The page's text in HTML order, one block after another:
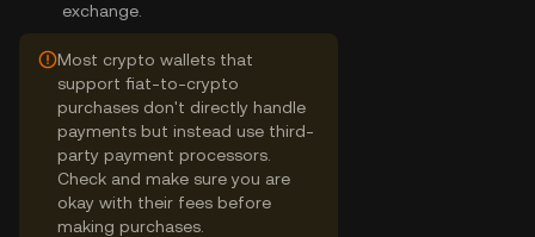
exchange.
Most crypto wallets that
support fiat-to-crypto
purchases don't directly handle
payments but instead use third-
party payment processors.
Check and make sure you are
okay with their fees before
making purchases.